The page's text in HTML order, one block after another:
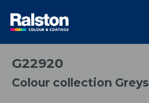
G22920
Colour collection Greys